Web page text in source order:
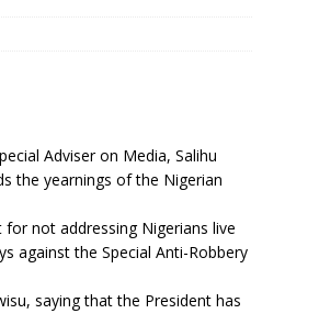
Adviser on Media, Salihu
the yearnings of the Nigerian
not addressing Nigerians live
against the Special Anti-Robbery
saying that the President has